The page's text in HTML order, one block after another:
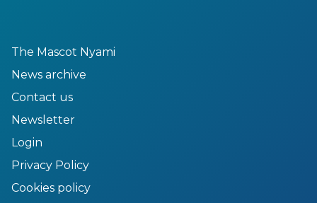
The Mascot Nyami
News archive
Contact us
Newsletter
Login
Privacy Policy
Cookies policy